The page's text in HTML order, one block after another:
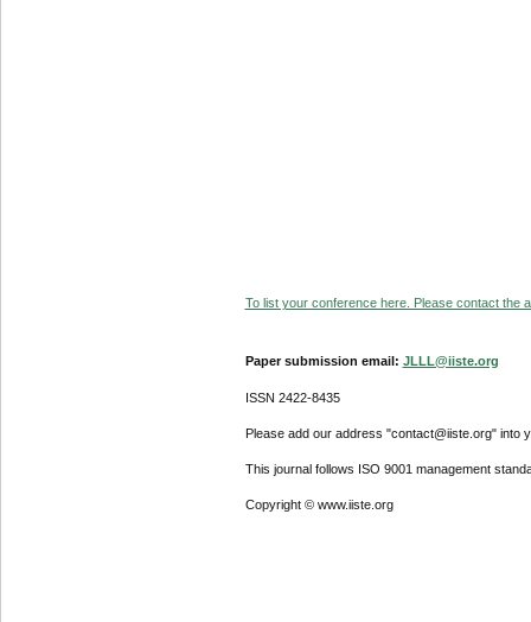
To list your conference here. Please contact the
Paper submission email: JLLL@iiste.org
ISSN 2422-8435
Please add our address "contact@iiste.org" into
This journal follows ISO 9001 management
Copyright © www.iiste.org